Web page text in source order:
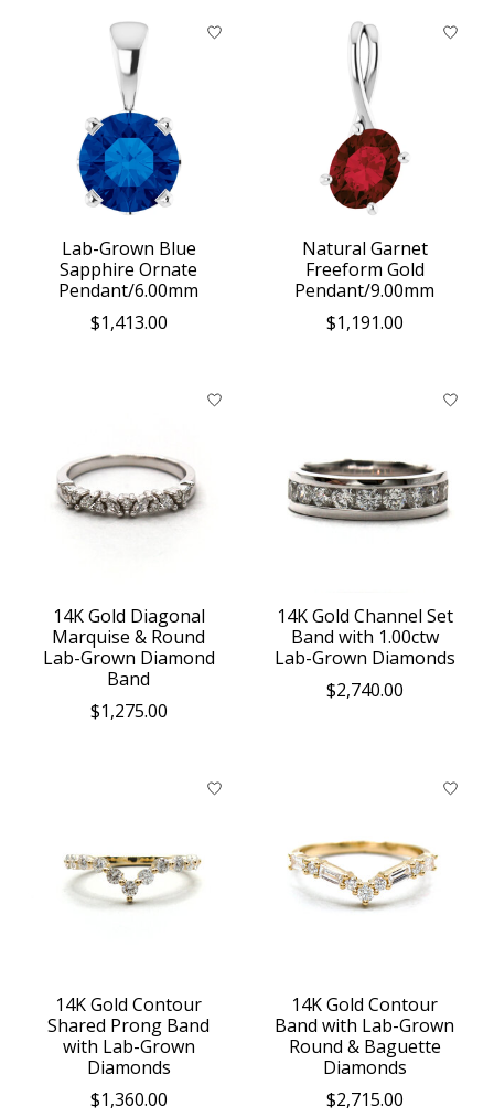
Lab-Grown Blue
Sapphire Ornate
Pendant/6.00mm
$1,413.00
Natural Garnet
Freeform Gold
Pendant/9.00mm
$1,191.00
14K Gold Diagonal
Marquise & Round
Lab-Grown Diamond
Band
$1,275.00
14K Gold Channel Set
Band with 1.00ctw
Lab-Grown Diamonds
$2,740.00
14K Gold Contour
Shared Prong Band
with Lab-Grown
Diamonds
$1,360.00
14K Gold Contour
Band with Lab-Grown
Round & Baguette
Diamonds
$2,715.00